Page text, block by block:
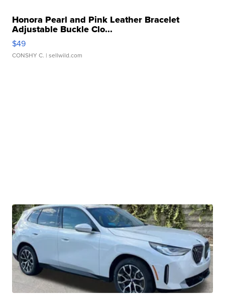
Honora Pearl and Pink Leather Bracelet
Adjustable Buckle Clo...
$49
CONSHY C. | sellwild.com